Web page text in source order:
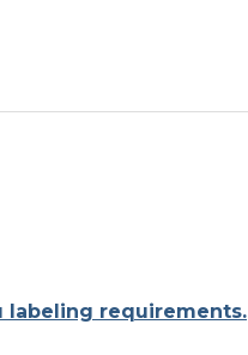
labeling requirements.